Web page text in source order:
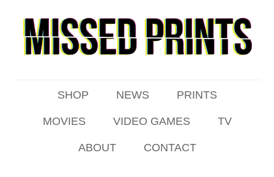
SHOP NEWS PRINTS
MOVIES VIDEO GAMES TV
ABOUT CONTACT